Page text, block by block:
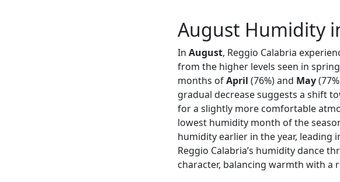
August Humidity
In August, Reggio Calabria
from the higher levels seen in
months ofApril (76%) and May
gradual decrease suggests a shift
for a slightly more comfortable
lowest humidity month of the
humidity earlier in the year, leading
Reggio Calabria’s humidity dance
character, balancing warmth with a